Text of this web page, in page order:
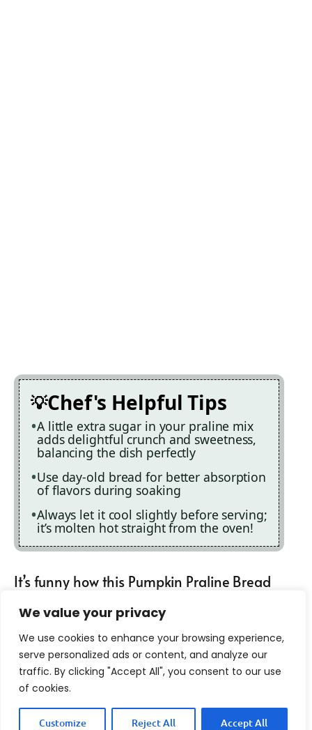
We value your privacy
We use cookies to enhance your browsing experience,
serve personalized ads or content, and analyze our
traffic. By clicking "Accept All", you consent to our use
of cookies.
Customize Reject All Accept All
Chef's Helpful Tips
A little extra sugar in your praline mix
adds delightful crunch and sweetness,
balancing the dish perfectly
Use day-old bread for better absorption
of flavors during soaking
Always let it cool slightly before serving;
it’s molten hot straight from the oven!
It’s funny how this Pumpkin Praline Bread
Pudding has become my go-to dessert at
family gatherings. My aunt once declared
it “the reason she comes to Thanksgiving,”
which was both flattering and terrifying!